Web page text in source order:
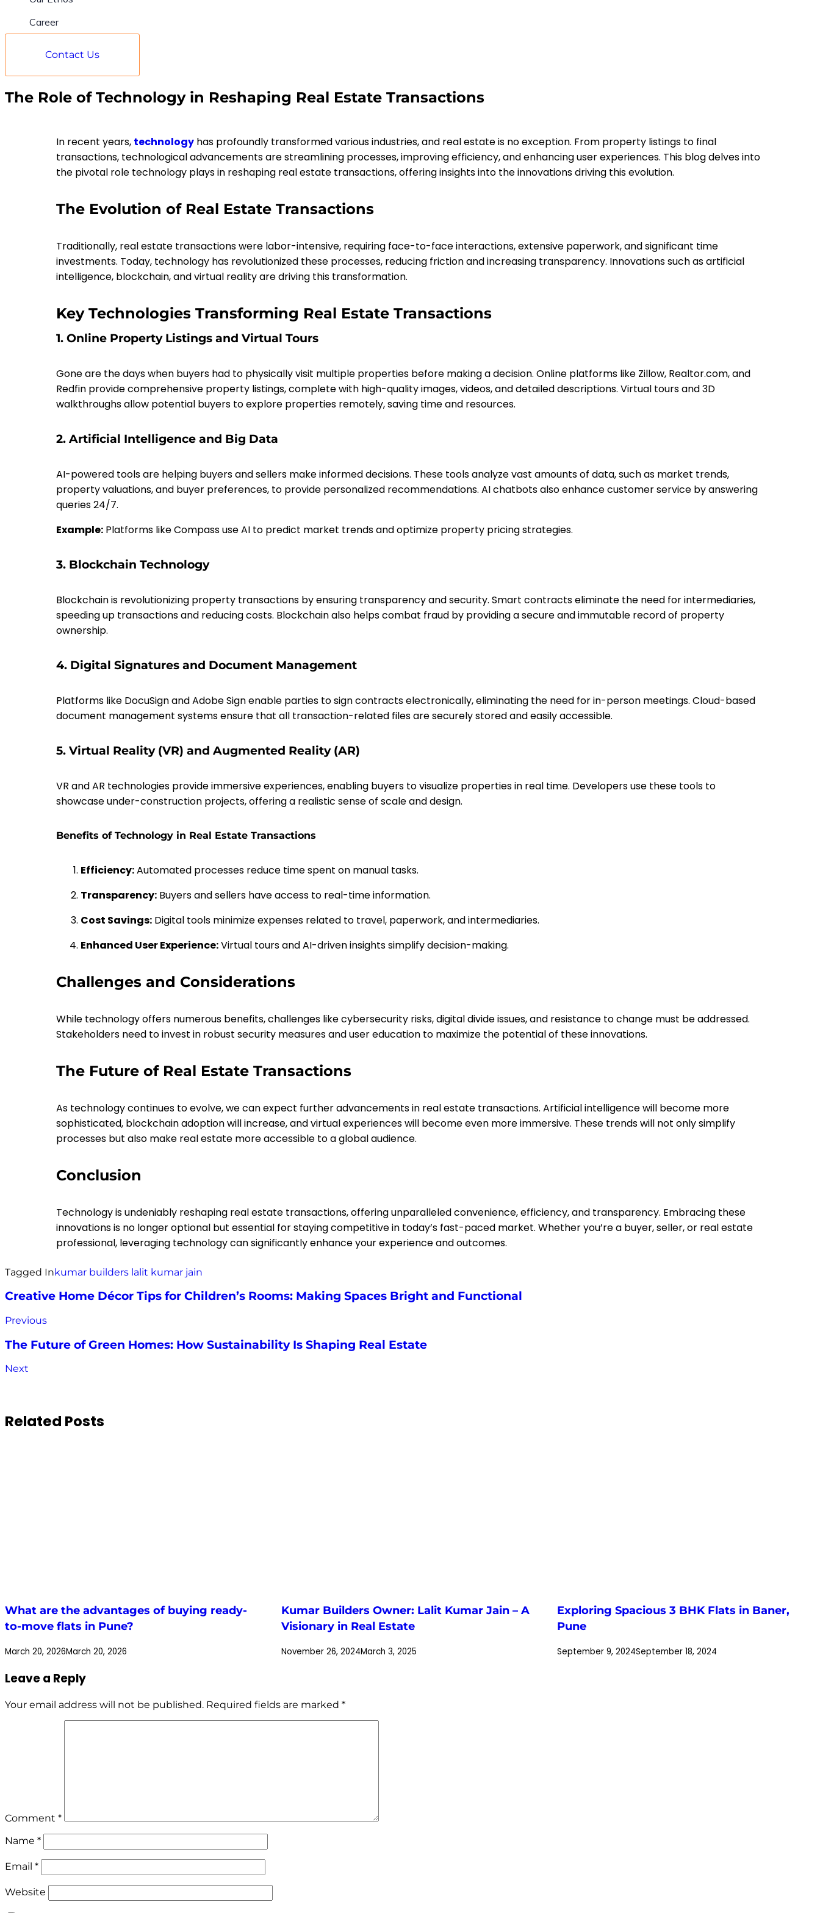
Career
Contact Us
The Role of Technology in Reshaping Real Estate Transactions
In recent years, technology has profoundly transformed various industries, and real estate is no exception. From property listings to final
transactions, technological advancements are streamlining processes, improving efficiency, and enhancing user experiences. This blog delves into
the pivotal role technology plays in reshaping real estate transactions, offering insights into the innovations driving this evolution.
The Evolution of Real Estate Transactions
Traditionally, real estate transactions were labor-intensive, requiring face-to-face interactions, extensive paperwork, and significant time
investments. Today, technology has revolutionized these processes, reducing friction and increasing transparency. Innovations such as artificial
intelligence, blockchain, and virtual reality are driving this transformation.
Key Technologies Transforming Real Estate Transactions
1. Online Property Listings and Virtual Tours
Gone are the days when buyers had to physically visit multiple properties before making a decision. Online platforms like Zillow, Realtor.com, and
Redfin provide comprehensive property listings, complete with high-quality images, videos, and detailed descriptions. Virtual tours and 3D
walkthroughs allow potential buyers to explore properties remotely, saving time and resources.
2. Artificial Intelligence and Big Data
AI-powered tools are helping buyers and sellers make informed decisions. These tools analyze vast amounts of data, such as market trends,
property valuations, and buyer preferences, to provide personalized recommendations. AI chatbots also enhance customer service by answering
queries 24/7.
Example: Platforms like Compass use AI to predict market trends and optimize property pricing strategies.
3. Blockchain Technology
Blockchain is revolutionizing property transactions by ensuring transparency and security. Smart contracts eliminate the need for intermediaries,
speeding up transactions and reducing costs. Blockchain also helps combat fraud by providing a secure and immutable record of property
ownership.
4. Digital Signatures and Document Management
Platforms like DocuSign and Adobe Sign enable parties to sign contracts electronically, eliminating the need for in-person meetings. Cloud-based
document management systems ensure that all transaction-related files are securely stored and easily accessible.
5. Virtual Reality (VR) and Augmented Reality (AR)
VR and AR technologies provide immersive experiences, enabling buyers to visualize properties in real time. Developers use these tools to
showcase under-construction projects, offering a realistic sense of scale and design.
Benefits of Technology in Real Estate Transactions
Efficiency:Automated processes reduce time spent on manual tasks.
Transparency: Buyers and sellers have access to real-time information.
Cost Savings: Digital tools minimize expenses related to travel, paperwork, and intermediaries.
Enhanced User Experience:Virtual tours and AI-driven insights simplify decision-making.
Challenges and Considerations
While technology offers numerous benefits, challenges like cybersecurity risks, digital divide issues, and resistance to change must be addressed.
Stakeholders need to invest in robust security measures and user education to maximize the potential of these innovations.
The Future of Real Estate Transactions
As technology continues to evolve, we can expect further advancements in real estate transactions. Artificial intelligence will become more
sophisticated, blockchain adoption will increase, and virtual experiences will become even more immersive. These trends will not only simplify
processes but also make real estate more accessible to a global audience.
Conclusion
Technology is undeniably reshaping real estate transactions, offering unparalleled convenience, efficiency, and transparency. Embracing these
innovations is no longer optional but essential for staying competitive in today’s fast-paced market. Whether you’re a buyer, seller, or real estate
professional, leveraging technology can significantly enhance your experience and outcomes.
Tagged Inkumar builders lalit kumar jain
Creative Home Décor Tips for Children’s Rooms: Making Spaces Bright and Functional
Previous
The Future of Green Homes: How Sustainability Is Shaping Real Estate
Next
Related Posts
What are the advantages of buying ready-
to-move flats in Pune?
March 20, 2026March 20, 2026
Kumar Builders Owner: Lalit Kumar Jain – A
Visionary in Real Estate
November 26, 2024March 3, 2025
Exploring Spacious 3 BHK Flats in Baner,
Pune
September 9, 2024September 18, 2024
Leave a Reply
Your email address will not be published. Required fields are marked *
Comment *
Name *
Email *
Website